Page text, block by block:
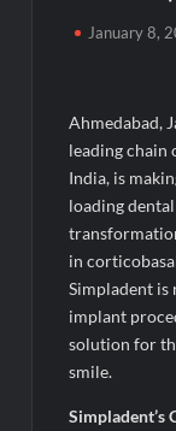
Majiwada
Protects the
Best Crypto
Depletion After
Visa For Nation:
Immigration
Q&T Foods
August 14, 2026;
Second edition of
January 8,
Ahmedabad,
leading chain
India, is
loading
in
Simpladent
implant
solution for
smile.
Simpladent’s